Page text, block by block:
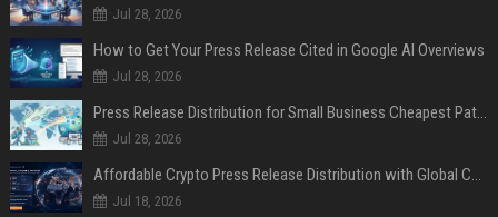
Jul 28, 2026
How to Get Your Press Release Cited in Google AI Overviews
Jul 28, 2026
Press Release Distribution for Small Business Cheapest Path to Real Coverage
Jul 28, 2026
Affordable Crypto Press Release Distribution with Global Coverage
Jul 18, 2026